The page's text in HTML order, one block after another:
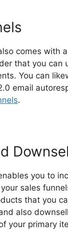
comes with
that you can
You can
email
.
you to
sales
that you
also
your primary